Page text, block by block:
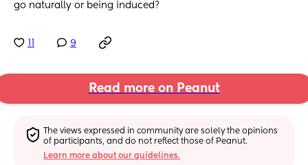
go naturally or being induced?
9
Read more on Peanut
The views expressed in community are solely the opinions
of participants, and do not reflect those of Peanut.
Learn more about our guidelines.